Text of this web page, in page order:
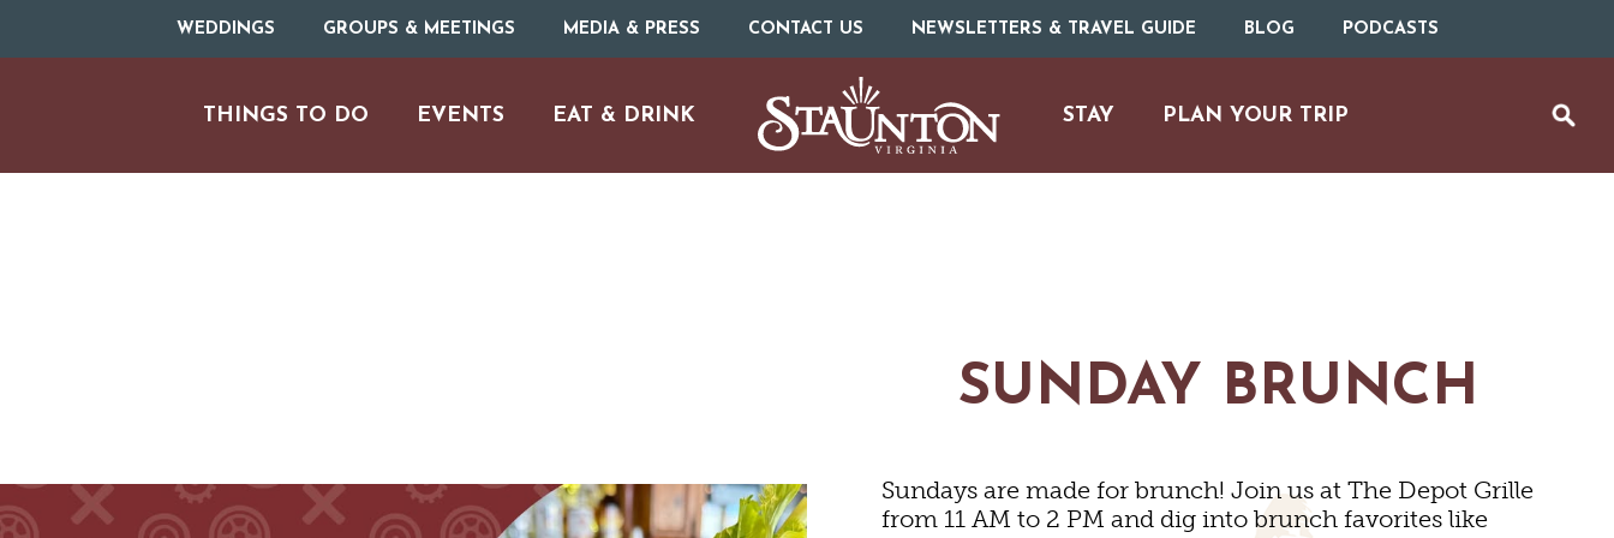
WEDDINGS GROUPS & MEETINGS MEDIA & PRESS CONTACT US NEWSLETTERS & TRAVEL GUIDE BLOG PODCASTS
THINGS TO DO
LIVE MUSIC
EVENTS EAT & DRINK STAY PLAN YOUR TRIP
SUNDAY BRUNCH
Sundays are made for brunch! Join us at The Depot Grille
from 11 AM to 2 PM and dig into brunch favorites like